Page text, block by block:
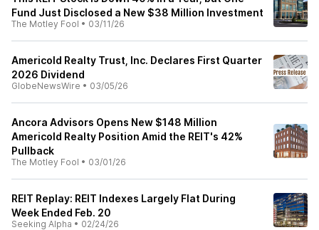
Fund Just Disclosed a New $38 Million Investment
The Motley Fool • 03/11/26
Americold Realty Trust, Inc. Declares First Quarter
2026 Dividend
GlobeNewsWire • 03/05/26
Ancora Advisors Opens New $148 Million
Americold Realty Position Amid the REIT's 42%
Pullback
The Motley Fool • 03/01/26
REIT Replay: REIT Indexes Largely Flat During
Week Ended Feb. 20
Seeking Alpha • 02/24/26